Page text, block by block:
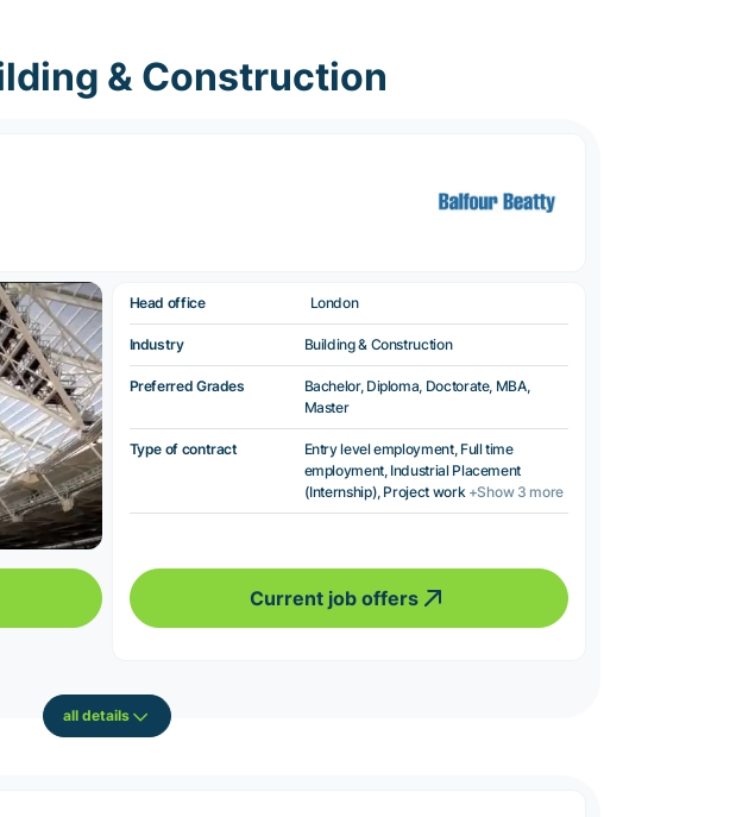
& Construction
Head office London
Industry Building & Construction
Preferred Grades
Bachelor, Diploma, Doctorate, MBA,
Master
Type of contract
Entry level employment, Full time
employment, Industrial Placement
(Internship), Project work +Show 3 more
Current job offers
all details